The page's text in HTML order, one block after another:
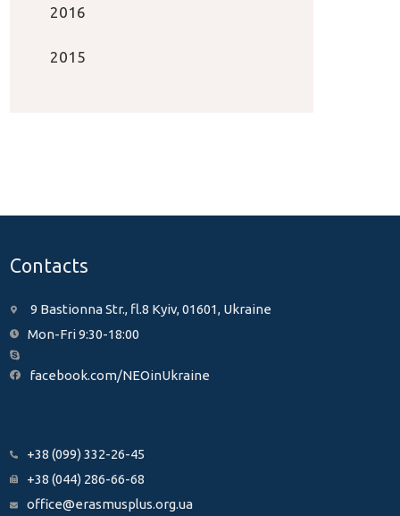
2016
2015
Contacts
9 Bastionna Str., fl.8 Kyiv, 01601, Ukraine
Mon-Fri 9:30-18:00
facebook.com/NEOinUkraine
+38 (099) 332-26-45
+38 (044) 286-66-68
office@erasmusplus.org.ua